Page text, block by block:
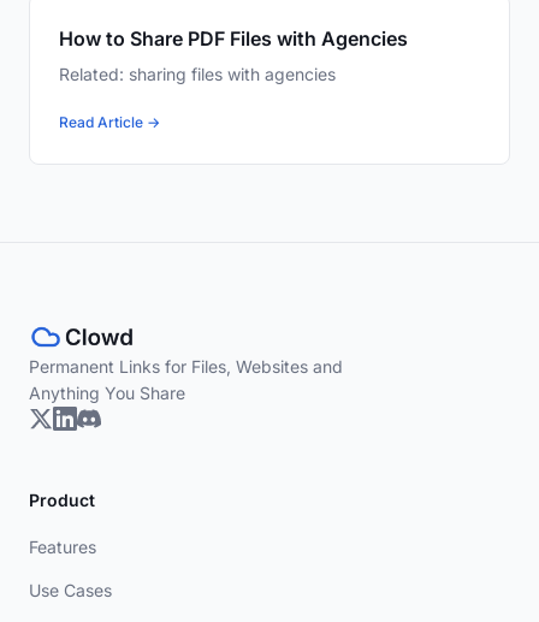
How to Share PDF Files with Agencies
Related: sharing files with agencies
Read Article →
Permanent Links for Files, Websites and
Anything You Share
Product
Features
Use Cases